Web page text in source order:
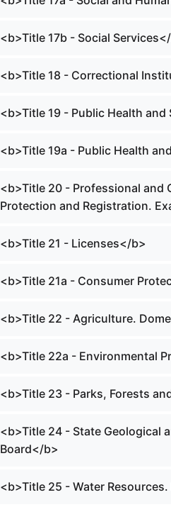
<b>Title 17b - Social
<b>Title 18 - Correctional
<b>Title 19 - Public Health and
<b>Title 19a - Public Health
<b>Title 20 - Professional
Protection and Registration.
<b>Title 21 - Licenses</b>
<b>Title 21a - Consumer
<b>Title 22 - Agriculture.
<b>Title 22a - Environmental
<b>Title 23 - Parks, Forests
<b>Title 24 - State Geological
Board</b>
<b>Title 25 - Water